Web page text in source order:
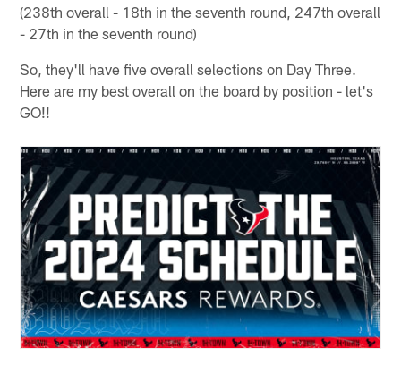
(238th overall - 18th in the seventh round, 247th overall
- 27th in the seventh round)
So, they'll have five overall selections on Day Three.
Here are my best overall on the board by position - let's
GO!!